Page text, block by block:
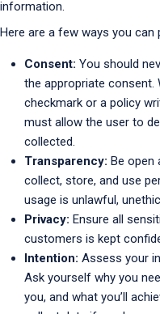
information.
Here are a few ways you can
Consent: You should
the appropriate consent.
checkmark or a policy
must allow the user to
collected.
Transparency: Be open
collect, store, and use
usage is unlawful,
Privacy: Ensure all
customers is kept
Intention: Assess your
Ask yourself why you
you, and what you’ll